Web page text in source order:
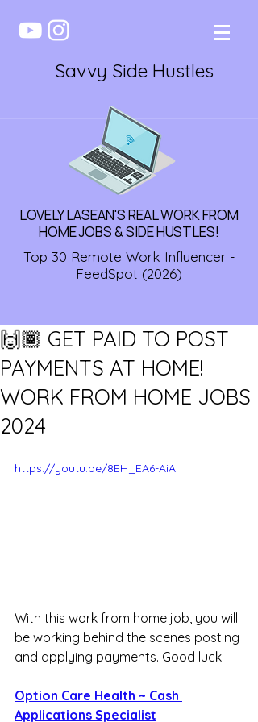
Savvy Side Hustles
LOVELY LASEAN'S REAL WORK FROM
HOME JOBS & SIDE HUSTLES!
Top 30 Remote Work Influencer -
FeedSpot (2026)
🙌🏾 GET PAID TO POST
PAYMENTS AT HOME!
WORK FROM HOME JOBS
2024
https://youtu.be/8EH_EA6-AiA
With this work from home job, you will
be working behind the scenes posting
and applying payments. Good luck!
Option Care Health ~ Cash
Applications Specialist